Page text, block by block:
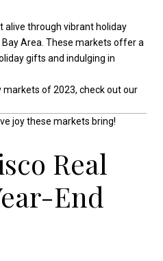
alive through vibrant holiday
Area. These markets offer a
gifts and indulging in
markets of 2023, check out our
joy these markets bring!
Real
End